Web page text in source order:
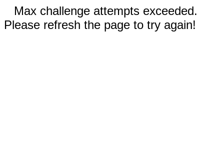
Max challenge attempts exceeded.
Please refresh the page to try again!